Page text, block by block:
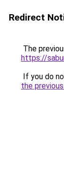
Redirect
The
https://
If you do
the